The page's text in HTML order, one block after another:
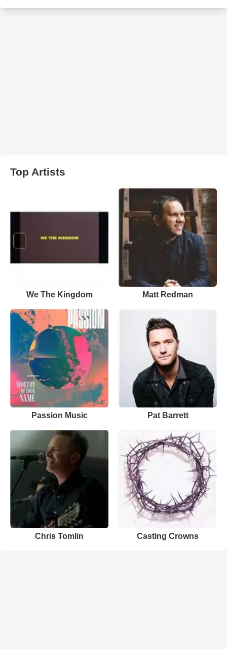
Top Artists
We The Kingdom Matt Redman
Passion Music Pat Barrett
Chris Tomlin Casting Crowns